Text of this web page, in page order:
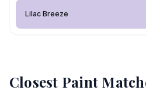
Lilac Breeze
Closest Paint